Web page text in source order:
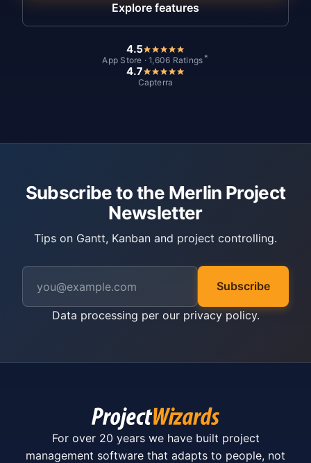
Explore features
4.5
App Store · 1,606 Ratings *
4.7
Capterra
Subscribe to the Merlin Project
Newsletter
Tips on Gantt, Kanban and project controlling.
Subscribe
Data processing per our privacy policy.
For over 20 years we have built project
management software that adapts to people, not